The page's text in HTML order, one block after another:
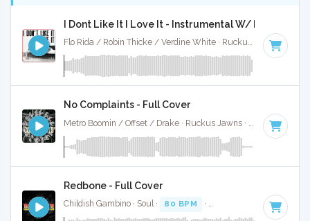
I Dont Like It I Love It - Instrumental W/ Backing
Flo Rida / Robin Thicke / Verdine White · Ruckus Jawns ·
No Complaints - Full Cover
Metro Boomin / Offset / Drake · Ruckus Jawns · 62 BPM
Redbone - Full Cover
Childish Gambino · Soul · 80 BPM · Key of D minor · 5:25